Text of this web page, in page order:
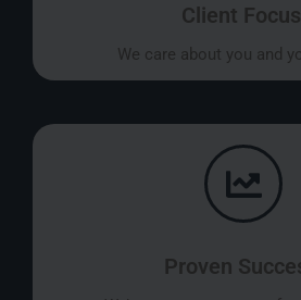
Client
We care about you and
Proven